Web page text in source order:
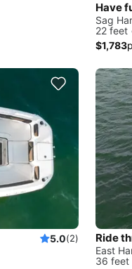
Have
Sag
22 feet
$1,783
5.0(2)
East
36 feet